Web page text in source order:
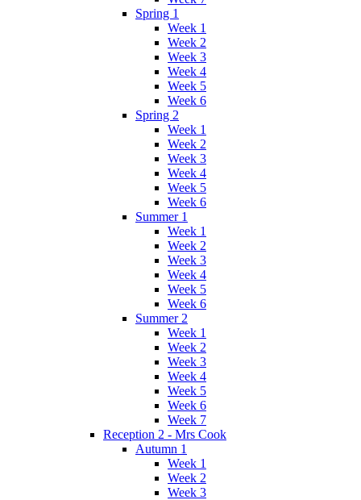
Spring 1
Week 1
Week 2
Week 3
Week 4
Week 5
Week 6
Spring 2
Week 1
Week 2
Week 3
Week 4
Week 5
Week 6
Summer 1
Week 1
Week 2
Week 3
Week 4
Week 5
Week 6
Summer 2
Week 1
Week 2
Week 3
Week 4
Week 5
Week 6
Week 7
Reception 2 - Mrs Cook
Autumn 1
Week 1
Week 2
Week 3